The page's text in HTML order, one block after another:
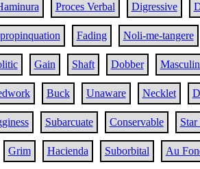
Proces Verbal Digressive
Fading Noli-me-tangere
Gain Shaft Dobber
Buck Unaware Necklet
Subarcuate Conservable
Grim Hacienda Suborbital Au